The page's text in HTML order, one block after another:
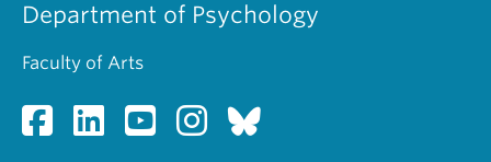
Department of Psychology
Faculty of Arts